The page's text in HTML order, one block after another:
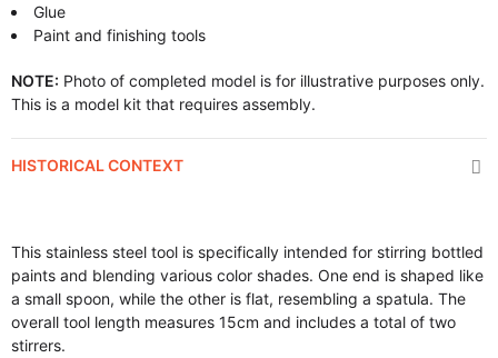
Glue
Paint and finishing tools
NOTE: Photo of completed model is for illustrative purposes only.
This is a model kit that requires assembly.
HISTORICAL CONTEXT
This stainless steel tool is specifically intended for stirring bottled
paints and blending various color shades. One end is shaped like
a small spoon, while the other is flat, resembling a spatula. The
overall tool length measures 15cm and includes a total of two
stirrers.